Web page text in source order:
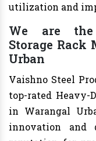
utilization and
We are the
Storage Rack
Urban
Vaishno Steel
top-rated Heavy-
in Warangal
innovation and